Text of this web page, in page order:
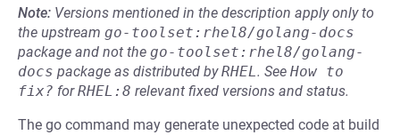
Note: Versions mentioned in the description apply only to
the upstream go-toolset:rhel8/golang-docs
package and not the go-toolset:rhel8/golang-
docs package as distributed byRHEL. See How to
fix? forRHEL:8 relevant fixed versions and status.
The go command may generate unexpected code at build